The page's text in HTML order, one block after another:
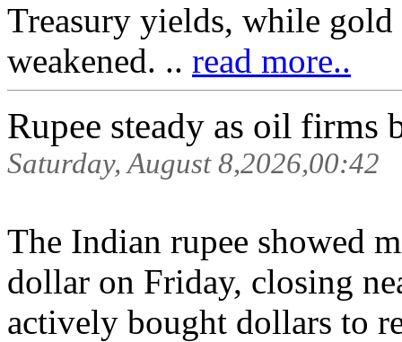
Treasury yields, while gold
weakened. .. read more..
Rupee steady as oil firms
Saturday, August 8,2026,00:42
The Indian rupee showed
dollar on Friday, closing
actively bought dollars to